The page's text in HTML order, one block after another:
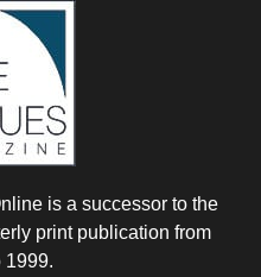
is a successor to the
print publication from
1999.